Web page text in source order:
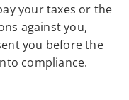
your taxes or the
against you,
you before the
compliance.